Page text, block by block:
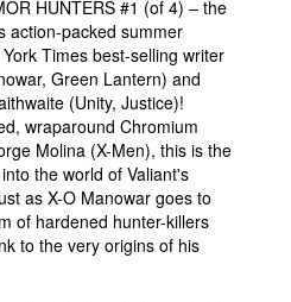
HUNTERS #1 (of 4) – the
action-packed summer
Times best-selling writer
Green Lantern) and
(Unity, Justice)!
wraparound Chromium
Molina (X-Men), this is the
the world of Valiant's
as X-O Manowar goes to
of hardened hunter-killers
to the very origins of his